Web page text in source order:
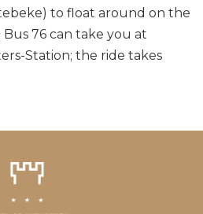
to float around on the
76 can take you at
Station; the ride takes